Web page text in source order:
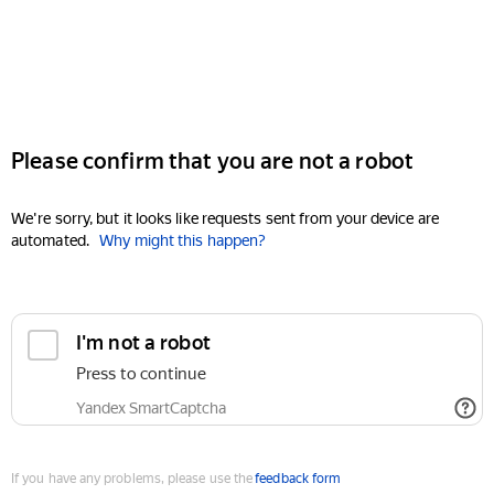
Please confirm that you are not a robot
We're sorry, but it looks like requests sent from your device are
automated. Why might this happen?
I'm not a robot
Press to continue
Yandex SmartCaptcha
If you have any problems, please use thefeedback form